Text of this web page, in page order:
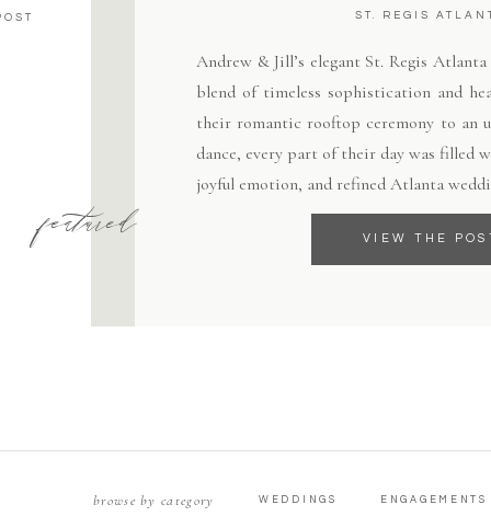
ST. REGIS
Andrew & Jill’s elegant St. Regis
blend of timeless sophistication and
their romantic rooftop ceremony to an
dance, every part of their day was filled
joyful emotion, and refined Atlanta
VIEW THE
featured
browse by category ENGAGEMENTS
WEDDINGS